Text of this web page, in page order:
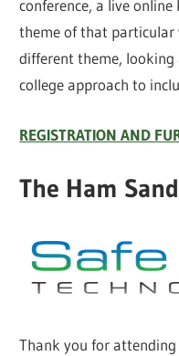
conference, a live
theme of that particular
different theme, looking
college approach to
REGISTRATION AND
The Ham
Thank you for attending